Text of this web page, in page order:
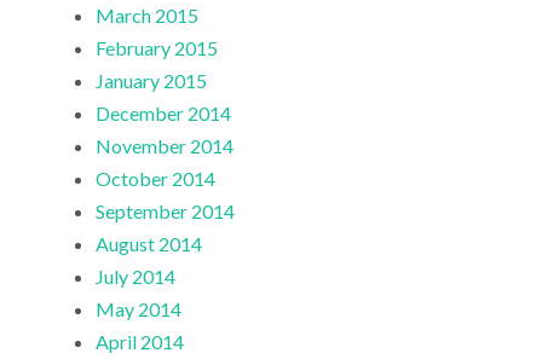
March 2015
February 2015
January 2015
December 2014
November 2014
October 2014
September 2014
August 2014
July 2014
May 2014
April 2014